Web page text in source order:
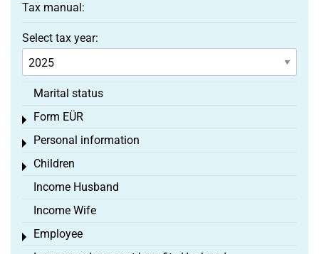
Tax manual:
Select tax year:
Marital status
Form EÜR
Toggle menu
Personal information
Toggle menu
Children
Toggle menu
Income Husband
Income Wife
Employee
Toggle menu